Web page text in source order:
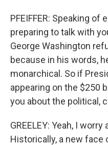
PFEIFFER: Speaking of
preparing to talk with
George Washington
because in his words,
monarchical. So if
appearing on the $250
you about the political,
GREELEY: Yeah, I
Historically, a new face